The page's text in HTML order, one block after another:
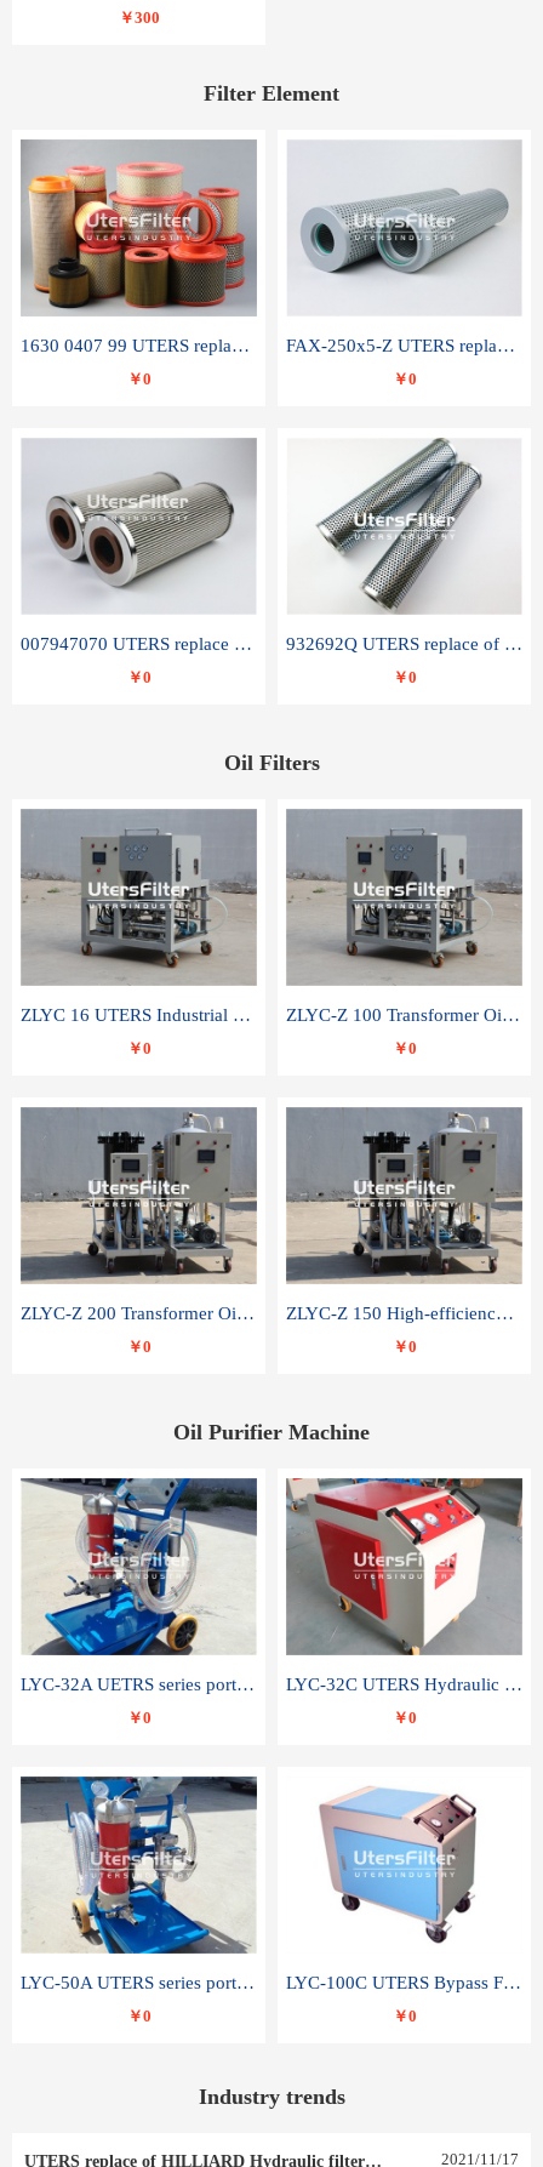
￥300
Filter Element
1630 0407 99 UTERS replace of ATLAS COPCO air filter element
￥0
FAX-250x5-Z UTERS replace of LEEMIN hydraulic filter element
￥0
007947070 UTERS replace of SANDVIK hydraulic return oil filter element
￥0
932692Q UTERS replace of PARKER hydraulic oil filter element
￥0
Oil Filters
ZLYC 16 UTERS Industrial High Efficiency Vacuum Oil Purifier
￥0
ZLYC-Z 100 Transformer Oil Capacitor Oil Removal Water Removal Impurities Oil Purifier
￥0
ZLYC-Z 200 Transformer Oil Capacitor Oil Removal Water Removal Impurities Oil Purifier
￥0
ZLYC-Z 150 High-efficiency water and acid decolorization vacuum oil filter
￥0
Oil Purifier Machine
LYC-32A UETRS series portable oil filter
￥0
LYC-32C UTERS Hydraulic lubrication system oil tank type moving oil filter
￥0
LYC-50A UTERS series portable oil filter
￥0
LYC-100C UTERS Bypass Filter Oil Filter
￥0
Industry trends
UTERS replace of HILLIARD Hydraulic filter element 0030 R 025 W 0030 R 020 V 2021/11/17